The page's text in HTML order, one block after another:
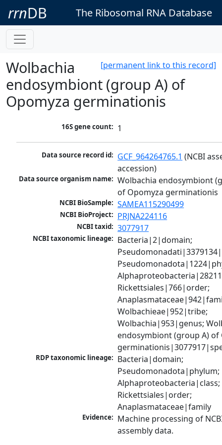
rrnDB The Ribosomal RNA Database
[permanent link to this record]
Wolbachia
endosymbiont (group A) of
Opomyza germinationis
16S gene count: 1
Data source record id: GCF_964264765.1 (NCBI
accession)
Data source organism name: Wolbachia endosymbiont
of Opomyza germinationis
NCBI BioSample: SAMEA115290499
NCBI BioProject: PRJNA224116
NCBI taxid: 3077917
NCBI taxonomic lineage: Bacteria|2|domain;
Rickettsiales|766|order;
Wolbachieae|952|tribe;
Wolbachia|953|genus;
endosymbiont (group A) of
RDP taxonomic lineage: Bacteria|domain;
Pseudomonadota|phylum;
Alphaproteobacteria|class;
Rickettsiales|order;
Anaplasmataceae|family
Evidence: Machine processing of
assembly data.